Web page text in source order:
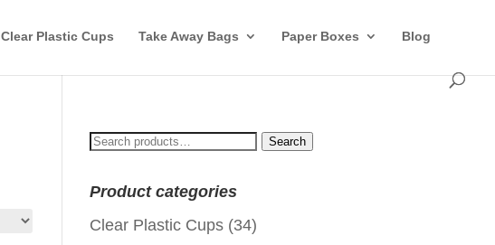
Clear Plastic Cups Take Away Bags Paper Boxes Blog
Search
Search
Product categories
Clear Plastic Cups (34)